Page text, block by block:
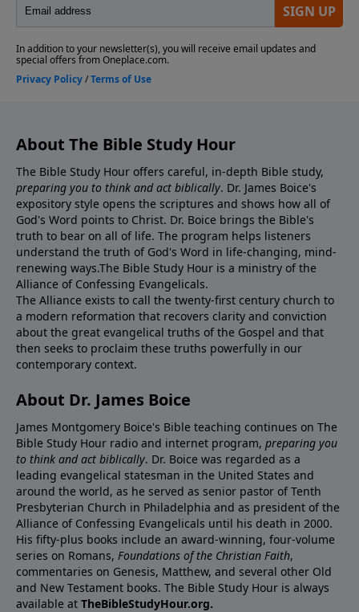
About The Bible Study Hour
The Bible Study Hour offers careful, in-depth Bible study,
preparing you to think and act biblically. Dr. James Boice's
expository style opens the scriptures and shows how all of
God's Word points to Christ. Dr. Boice brings the Bible's
truth to bear on all of life. The program helps listeners
understand the truth of God's Word in life-changing, mind-
renewing ways.The Bible Study Hour is a ministry of the
Alliance of Confessing Evangelicals.
The Alliance exists to call the twenty-first century church to
a modern reformation that recovers clarity and conviction
about the great evangelical truths of the Gospel and that
then seeks to proclaim these truths powerfully in our
contemporary context.
About Dr. James Boice
James Montgomery Boice's Bible teaching continues on The
Bible Study Hour radio and internet program, preparing you
to think and act biblically. Dr. Boice was regarded as a
leading evangelical statesman in the United States and
around the world, as he served as senior pastor of Tenth
Presbyterian Church in Philadelphia and as president of the
Alliance of Confessing Evangelicals until his death in 2000.
His fifty-plus books include an award-winning, four-volume
series on Romans, Foundations of the Christian Faith,
commentaries on Genesis, Matthew, and several other Old
and New Testament books. The Bible Study Hour is always
available at TheBibleStudyHour.org.